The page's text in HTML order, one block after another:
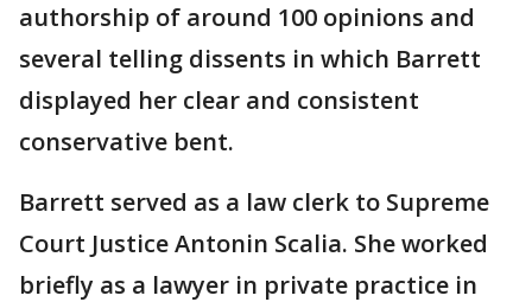
authorship of around 100 opinions and
several telling dissents in which Barrett
displayed her clear and consistent
conservative bent.
Barrett served as a law clerk to Supreme
Court Justice Antonin Scalia. She worked
briefly as a lawyer in private practice in